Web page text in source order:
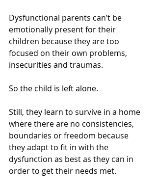
Dysfunctional parents can’t be
emotionally present for their
children because they are too
focused on their own problems,
insecurities and traumas.
So the child is left alone.
Still, they learn to survive in a home
where there are no consistencies,
boundaries or freedom because
they adapt to fit in with the
dysfunction as best as they can in
order to get their needs met.